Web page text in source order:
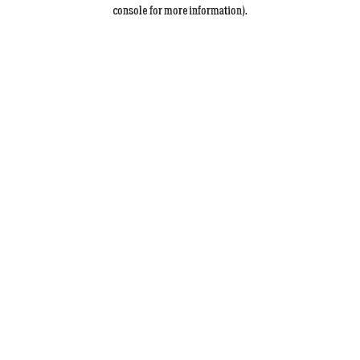
console for more information).